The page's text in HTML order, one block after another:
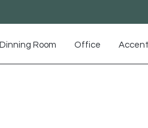
Dinning Room Office Accent